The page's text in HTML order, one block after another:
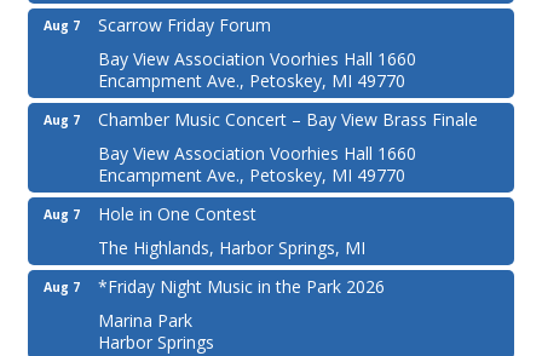
Aug 7
Scarrow Friday Forum
Bay View Association Voorhies Hall 1660
Encampment Ave., Petoskey, MI 49770
Aug 7
Chamber Music Concert – Bay View Brass Finale
Bay View Association Voorhies Hall 1660
Encampment Ave., Petoskey, MI 49770
Aug 7
Hole in One Contest
The Highlands, Harbor Springs, MI
Aug 7
*Friday Night Music in the Park 2026
Marina Park
Harbor Springs